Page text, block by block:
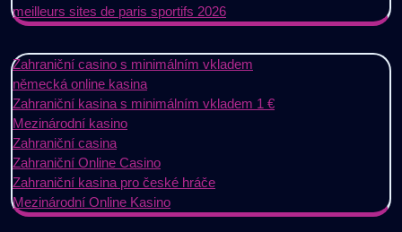
meilleurs sites de paris sportifs 2026
Zahraniční casino s minimálním vkladem
německá online kasina
Zahraniční kasina s minimálním vkladem 1 €
Mezinárodní kasino
Zahraniční casina
Zahraniční Online Casino
Zahraniční kasina pro české hráče
Mezinárodní Online Kasino